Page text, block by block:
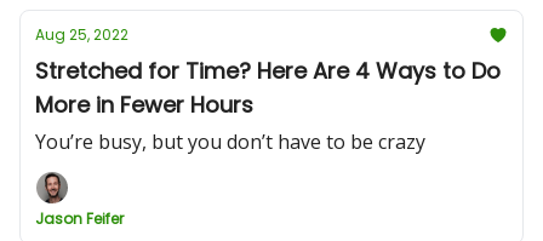
Aug 25, 2022
Stretched for Time? Here Are 4 Ways to Do
More in Fewer Hours
You’re busy, but you don’t have to be crazy
Jason Feifer